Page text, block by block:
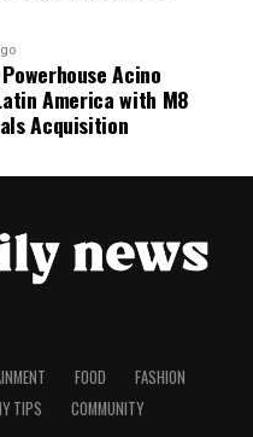
Acino
America with M8
Acquisition
FOOD
FASHION
TIPS COMMUNITY